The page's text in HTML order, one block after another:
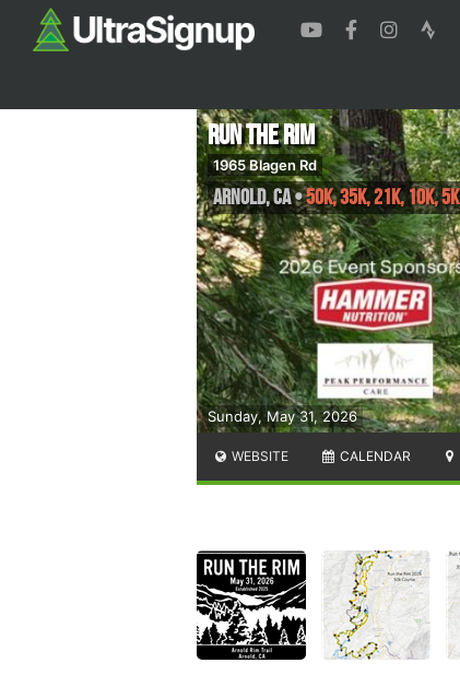
Sunday, May 31, 2026
Run The Rim
1965 Blagen Rd
Arnold,CA•50K, 35K, 21K, 10K, 5K
WEBSITE CALENDAR